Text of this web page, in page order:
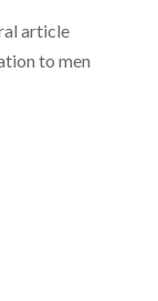
article
to men